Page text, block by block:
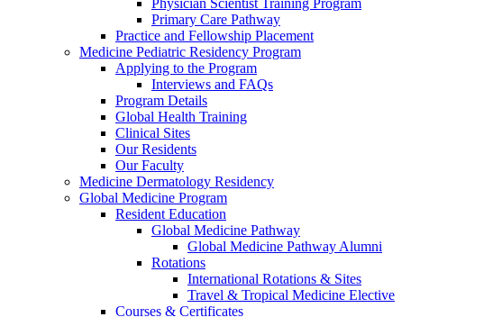
Physician Scientist Training Program
Primary Care Pathway
Practice and Fellowship Placement
Medicine Pediatric Residency Program
Applying to the Program
Interviews and FAQs
Program Details
Global Health Training
Clinical Sites
Our Residents
Our Faculty
Medicine Dermatology Residency
Global Medicine Program
Resident Education
Global Medicine Pathway
Global Medicine Pathway Alumni
Rotations
International Rotations & Sites
Travel & Tropical Medicine Elective
Courses & Certificates